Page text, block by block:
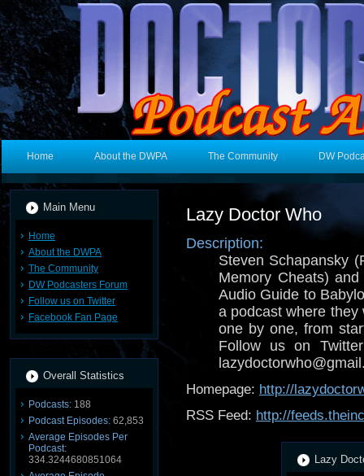
Home About the DWPA The Community DW
Main Menu
Home
About the DWPA
The Community
DW Podcasters Forum
Follow us on Twitter
Facebook Fan Page
Overall Statistics
Podcasts: 188
Podcast Episodes: 62,853
Average Episodes Per
Podcast:
334.3244680851064
Lazy Doctor Who
Description:
Steven Schapansky
Memory Cheats)
Audio Guide to
a podcast where they
one by one, from
Follow us on
Homepage: http://
RSS Feed: http://
Lazy